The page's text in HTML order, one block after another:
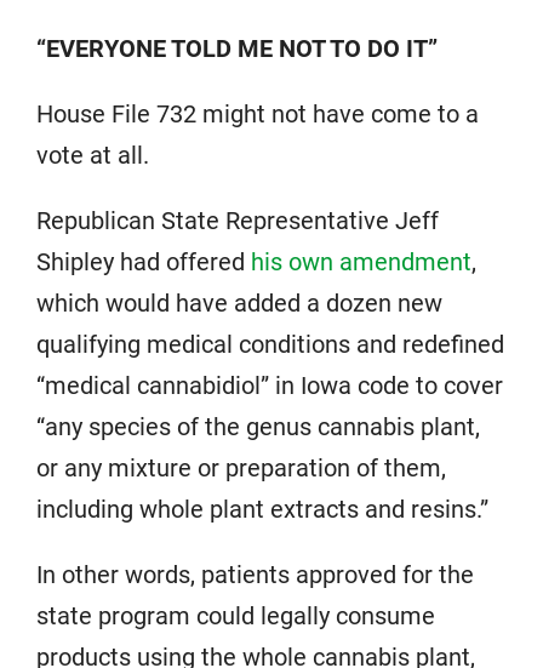
“EVERYONE TOLD ME NOT TO DO IT”
House File 732 might not have come to a
vote at all.
Republican State Representative Jeff
Shipley had offered his own amendment,
which would have added a dozen new
qualifying medical conditions and redefined
“medical cannabidiol” in Iowa code to cover
“any species of the genus cannabis plant,
or any mixture or preparation of them,
including whole plant extracts and resins.”
In other words, patients approved for the
state program could legally consume
products using the whole cannabis plant,